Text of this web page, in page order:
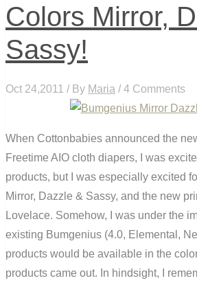
Colors Mirror,
Sassy!
Oct 24,2011 / By Maria / 4 Comments
When Cottonbabies announced the
Freetime AIO cloth diapers, I was
products, but I was especially excited
Mirror, Dazzle & Sassy, and the new
Lovelace. Somehow, I was under the
existing Bumgenius (4.0, Elemental,
products would be available in the
products came out. In hindsight, I